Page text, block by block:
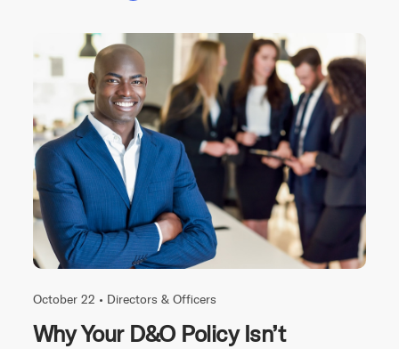
October 22 • Directors & Officers
Why Your D&O Policy Isn’t